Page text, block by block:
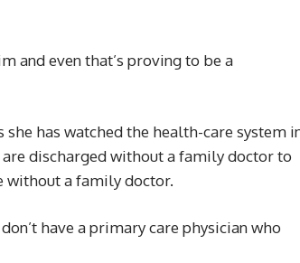
and even that’s proving to be a
she has watched the health-care system
are discharged without a family doctor to
without a family doctor.
have a primary care physician who